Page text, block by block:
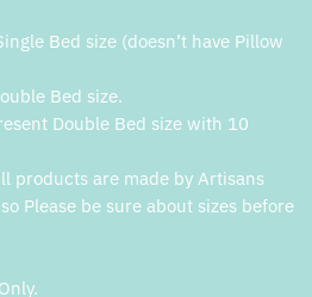
Bed size (doesn’t have Pillow
Bed size.
Double Bed size with 10
products are made by Artisans
Please be sure about sizes before